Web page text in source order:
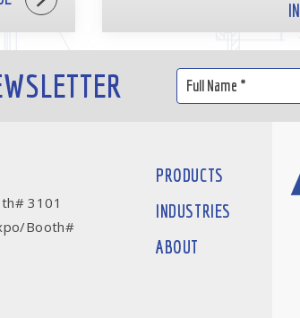
3101
Booth#
PRODUCTS
INDUSTRIES
ABOUT